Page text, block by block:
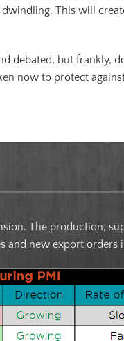
This will
debated, but frankly,
now to protect
The production,
and new export orders